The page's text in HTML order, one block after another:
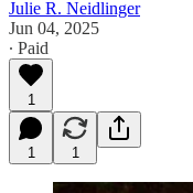
Julie R. Neidlinger
Jun 04, 2025
∙ Paid
1
1 1